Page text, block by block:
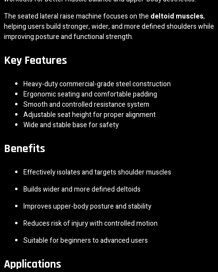
The seated lateral raise machine focuses on the deltoid muscles,
helping users build stronger, wider, and more defined shoulders while
improving posture and functional strength.
Key Features
Heavy-duty commercial-grade steel construction
Ergonomic seating and comfortable padding
Smooth and controlled resistance system
Adjustable seat height for proper alignment
Wide and stable base for safety
Benefits
Effectively isolates and targets shoulder muscles
Builds wider and more defined deltoids
Improves upper-body posture and stability
Reduces risk of injury with controlled motion
Suitable for beginners to advanced users
Applications